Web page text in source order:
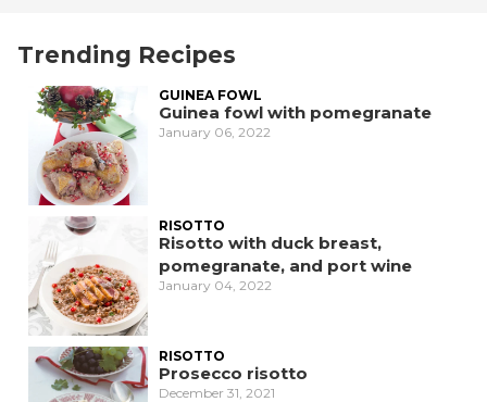
Trending Recipes
GUINEA FOWL
Guinea fowl with pomegranate
January 06, 2022
RISOTTO
Risotto with duck breast,
pomegranate, and port wine
January 04, 2022
RISOTTO
Prosecco risotto
December 31, 2021